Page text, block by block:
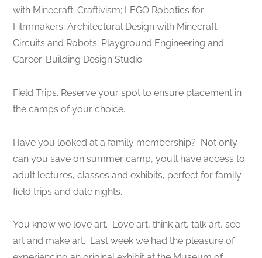
with Minecraft; Craftivism; LEGO Robotics for
Filmmakers; Architectural Design with Minecraft;
Circuits and Robots; Playground Engineering and
Career-Building Design Studio
Field Trips. ​Reserve your spot to ensure placement in
the camps of your choice.
Have you looked at a family membership? Not only
can you save on summer camp, you’ll have access to
adult lectures, classes and exhibits, perfect for family
field trips and date nights.
You know we love art. Love art, think art, talk art, see
art and make art. Last week we had the pleasure of